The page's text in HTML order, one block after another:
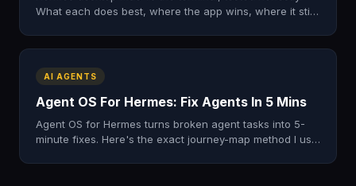
What each does best, where the app wins, where it still
AI AGENTS
Agent OS For Hermes: Fix Agents In 5 Mins
Agent OS for Hermes turns broken agent tasks into 5-
minute fixes. Here's the exact journey-map method I use